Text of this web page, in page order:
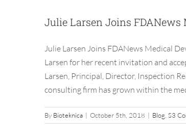
Julie Larsen Joins FDANews
Julie Larsen Joins FDANews Medical
Larsen for her recent invitation and
Larsen, Principal, Director, Inspection
consulting firm has grown within the
By Bioteknica | October 5th, 2018 | Blog S3